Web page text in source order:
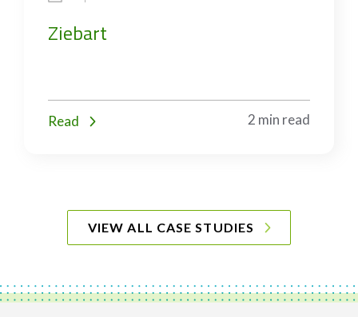
Ziebart
Read 2 min read
VIEW ALL CASE STUDIES